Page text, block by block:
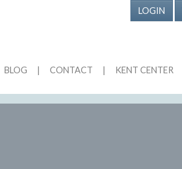
LOGIN
BLOG | CONTACT | KENT CENTER